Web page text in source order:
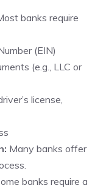
banks require
(EIN)
(e.g., LLC or
license,
Many banks offer
banks require a